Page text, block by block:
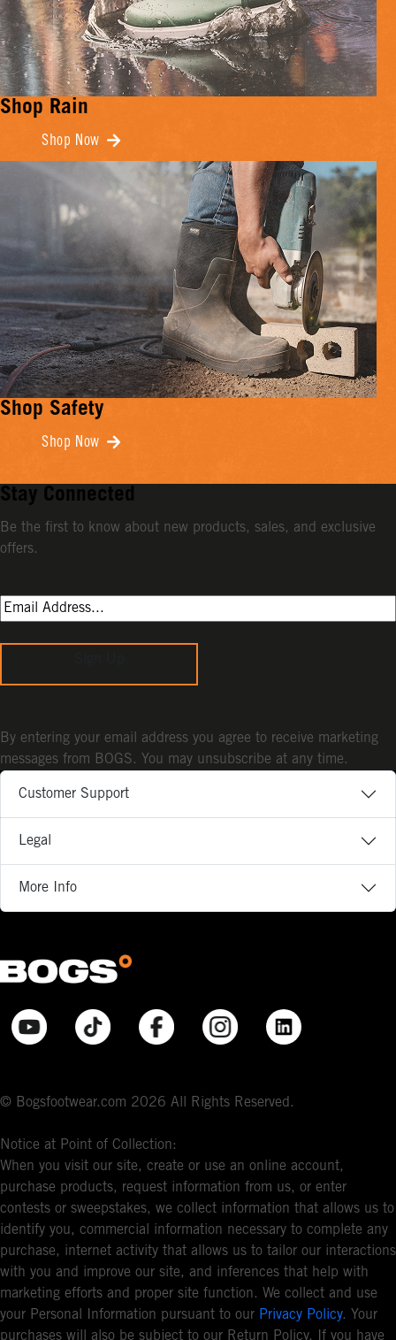
Shop Rain
Shop Now
Shop Safety
Shop Now
Customer Support
Legal
More Info
© Bogsfootwear.com 2026 All Rights Reserved.
Notice at Point of Collection:
When you visit our site, create or use an online account,
purchase products, request information from us, or enter
contests or sweepstakes, we collect information that allows us to
identify you, commercial information necessary to complete any
purchase, internet activity that allows us to tailor our interactions
with you and improve our site, and inferences that help with
marketing efforts and proper site function. We collect and use
your Personal Information pursuant to our Privacy Policy. Your
purchases will also be subject to our Return Policy. If you have
Stay Connected
Be the first to know about new products, sales, and exclusive
offers.
By entering your email address you agree to receive marketing
messages from BOGS. You may unsubscribe at any time.